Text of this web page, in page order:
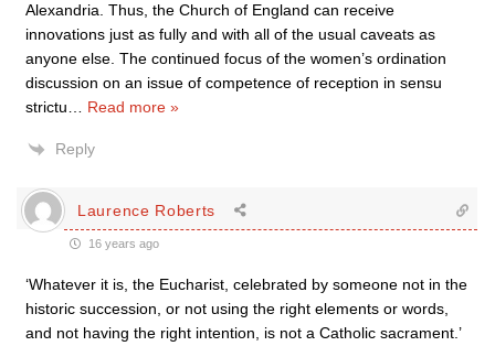
Alexandria. Thus, the Church of England can receive
innovations just as fully and with all of the usual caveats as
anyone else. The continued focus of the women’s ordination
discussion on an issue of competence of reception in sensu
strictu
Read more »
Reply
Laurence Roberts
16 years ago
‘Whatever it is, the Eucharist, celebrated by someone not in the
historic succession, or not using the right elements or words,
and not having the right intention, is not a Catholic sacrament.’